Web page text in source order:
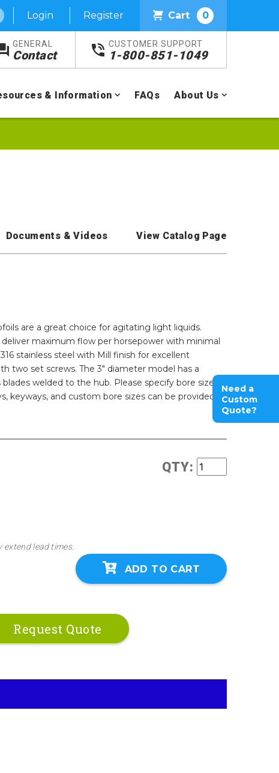
Login Register Cart 0
GENERAL
Contact
CUSTOMER SUPPORT
1-800-851-1049
& Information FAQs About Us
Documents & Videos View Catalog Page
are a great choice for agitating light liquids.
maximum flow per horsepower with minimal
stainless steel with Mill finish for excellent
two set screws. The 3" diameter model has a
welded to the hub. Please specify bore size
keyways, and custom bore sizes can be provided.
QTY:
lead times.
ADD TO CART
Request Quote
Need a
Custom
Quote?